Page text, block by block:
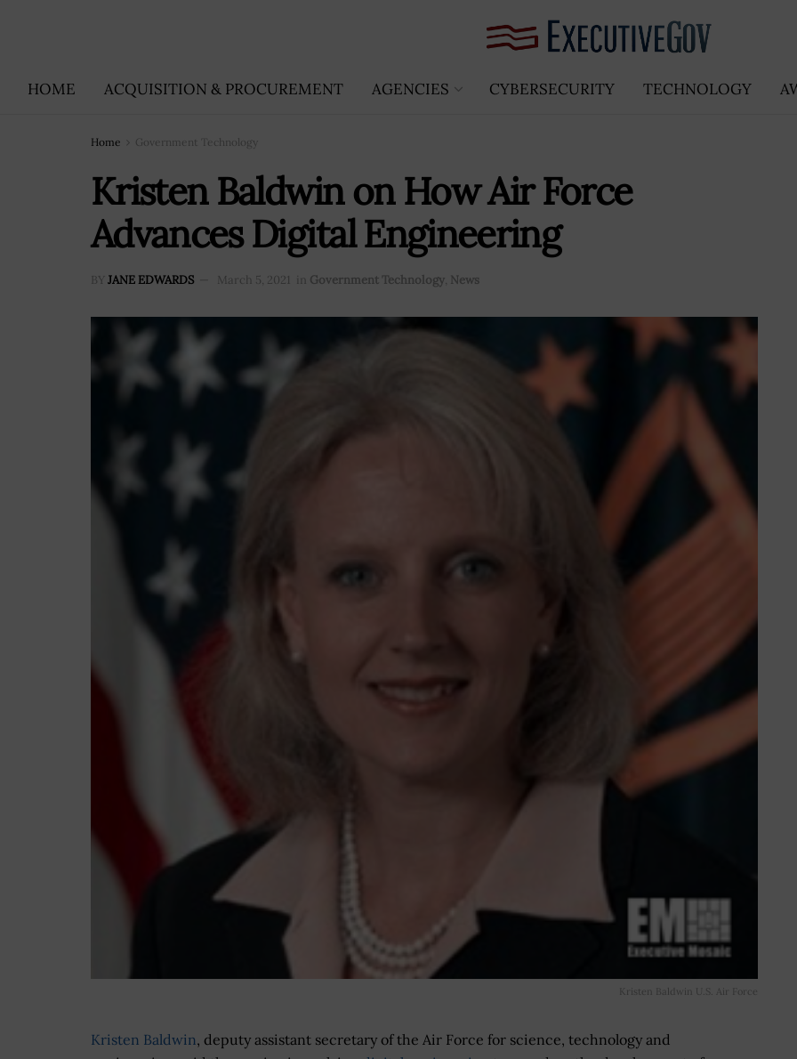
HOME ACQUISITION & PROCUREMENT AGENCIES CYBERSECURITY TECHNOLOGY
Home Government Technology
Kristen Baldwin on How Air Force
Advances Digital Engineering
BY JANE EDWARDS March 5, 2021 in Government Technology, News
Kristen Baldwin U.S. Air Force
Kristen Baldwin, deputy assistant secretary of the Air Force for science, technology and